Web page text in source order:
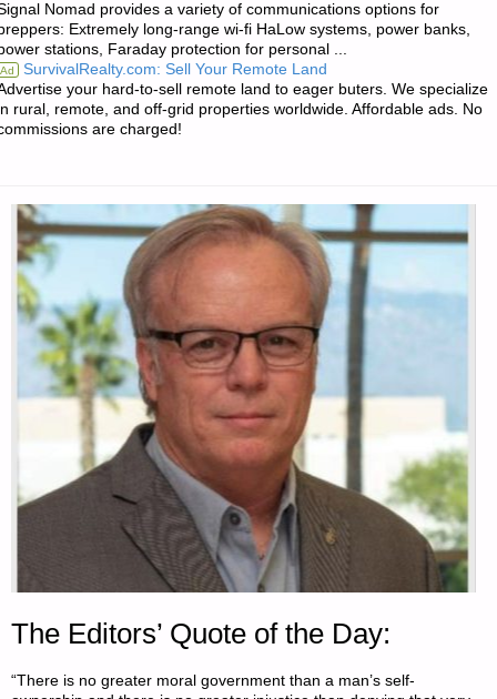
INVESTING
FOR
PREPPERS"
Nomad provides a variety of communications options for
Extremely long-range wi-fi HaLow systems, power banks,
stations, Faraday protection for personal ...
Ad SurvivalRealty.com: Sell Your Remote Land
your hard-to-sell remote land to eager buters. We specialize
rural, remote, and off-grid properties worldwide. Affordable ads. No
are charged!
The Editors’ Quote of the Day:
“There is no greater moral government than a man’s self-